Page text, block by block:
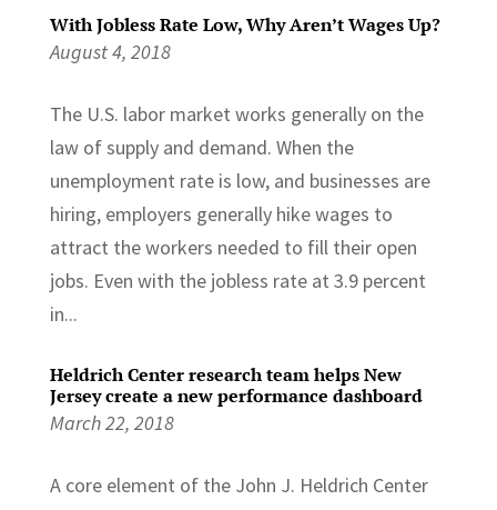
With Jobless Rate Low, Why Aren’t Wages Up?
August 4, 2018
The U.S. labor market works generally on the
law of supply and demand. When the
unemployment rate is low, and businesses are
hiring, employers generally hike wages to
attract the workers needed to fill their open
jobs. Even with the jobless rate at 3.9 percent
in...
Heldrich Center research team helps New
Jersey create a new performance dashboard
March 22, 2018
A core element of the John J. Heldrich Center